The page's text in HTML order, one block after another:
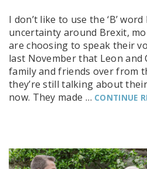
I don’t like to use the ‘B’
uncertainty around Brexit,
are choosing to speak their
last November that Leon
family and friends over from
they’re still talking about
now. They made … CONTINUE